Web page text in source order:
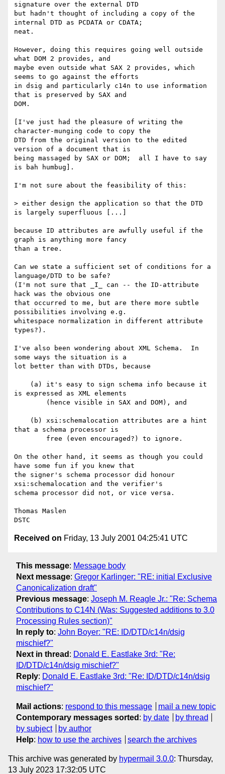
signature over the external DTD
but hadn't thought of including a copy of the
internal DTD as PCDATA or CDATA;
neat.
However, doing this requires going well outside
what DOM 2 provides, and
maybe even outside what SAX 2 provides, which
seems to go against the efforts
in dsig and particularly c14n to use information
that is preserved by SAX and
DOM.
[I've just had the pleasure of writing the
character-munging code to copy the
DTD from the original version to the edited
version of a document that is
being massaged by SAX or DOM;  all I have to say
is bah humbug].
I'm not sure about the feasibility of this:
> either design the application so that the DTD
is largely superfluous [...]
because ID attributes are awfully useful if the
graph is anything more fancy
than a tree.
Can we state a sufficient set of conditions for a
language/DTD to be safe?
(I'm not sure that _I_ can -- the ID-attribute
hack was the obvious one
that occurred to me, but are there more subtle
possibilities involving e.g.
whitespace normalization in different attribute
types?).
I've also been wondering about XML Schema.  In
some ways the situation is a
lot better than with DTDs, because
is expressed as XML elements
that a schema processor is
On the other hand, it seems as though you could
have some fun if you knew that
the signer's schema processor did honour
xsi:schemalocation and the verifier's
schema processor did not, or vice versa.
Thomas Maslen
Received on Friday, 13 July 2001 04:25:41 UTC
This message: Message body
Next message: Gregor Karlinger: "RE: initial Exclusive
Canonicalization draft"
Previous message: Joseph M. Reagle Jr.: "Re: Schema
Contributions to C14N (Was: Suggested additions to 3.0
Processing Rules section)"
In reply to: John Boyer: "RE: ID/DTD/c14n/dsig
mischief?"
Next in thread : Donald E. Eastlake 3rd: "Re:
ID/DTD/c14n/dsig mischief?"
Reply: Donald E. Eastlake 3rd: "Re: ID/DTD/c14n/dsig
mischief?"
Mail actions: respond to this message
mail a new topic
Contemporary messages sorted : by date
by thread
by subject
by author
Help: how to use the archives search the archives
This archive was generated by hypermail 3.0.0: Thursday,
13 July 2023 17:32:05 UTC